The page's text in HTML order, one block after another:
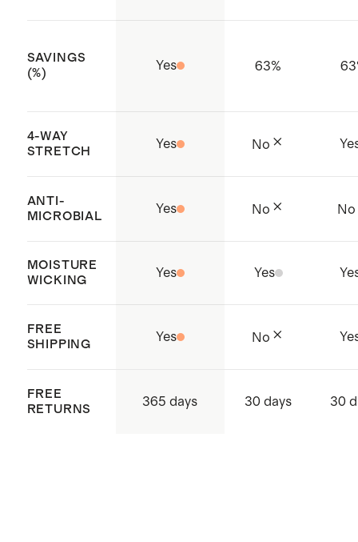
SAVINGS
(%)
Yes 63% 63
4-WAY
STRETCH
Yes No
ANTI-
MICROBIAL
Yes No No
MOISTURE
WICKING
Yes Yes
FREE
SHIPPING
Yes No
FREE
RETURNS
365 days 30 days 30